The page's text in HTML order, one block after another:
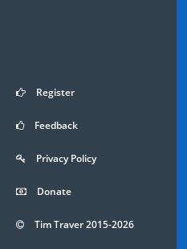
Register
Feedback
Privacy Policy
Donate
Tim Traver 2015-2026